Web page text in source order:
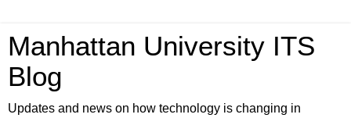
Manhattan University ITS
Blog
Updates and news on how technology is changing in